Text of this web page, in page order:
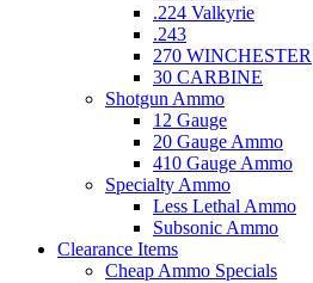
.224 Valkyrie
.243
270 WINCHESTER
30 CARBINE
Shotgun Ammo
12 Gauge
20 Gauge Ammo
410 Gauge Ammo
Specialty Ammo
Less Lethal Ammo
Subsonic Ammo
Clearance Items
Cheap Ammo Specials